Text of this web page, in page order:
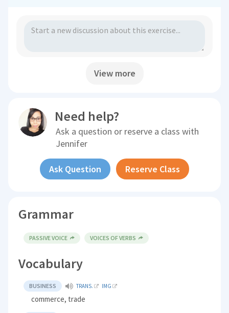
View more
Need help?
Ask a question or reserve a class with
Jennifer
Ask Question Reserve Class
Grammar
PASSIVE VOICE VOICES OF VERBS
Vocabulary
BUSINESS TRANS. IMG
commerce, trade